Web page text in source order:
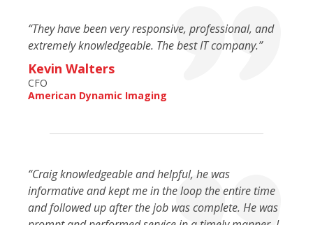
“They have been very responsive, professional, and
extremely knowledgeable. The best IT company.”
Kevin Walters
CFO
American Dynamic Imaging
“Craig knowledgeable and helpful, he was
informative and kept me in the loop the entire time
and followed up after the job was complete. He was